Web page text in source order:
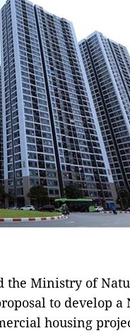
the Ministry of
to develop a
housing